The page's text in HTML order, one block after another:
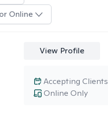
Online
View Profile
Online Only
Accepting Clients